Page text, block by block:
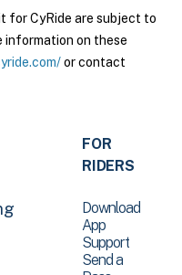
for CyRide are subject to
information on these
or contact
FOR
RIDERS
Download
App
Support
Send a